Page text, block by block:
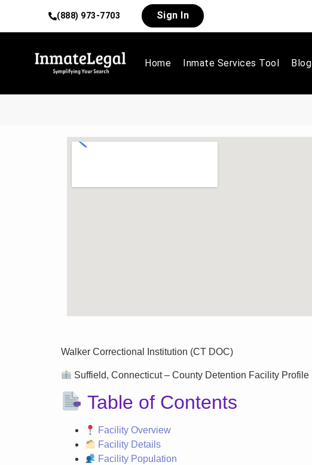
(888) 973-7703 Sign In
Home Inmate Services Tool Blog
Walker Correctional Institution (CT DOC)
Suffield, Connecticut – County Detention Facility Profile
Table of Contents
Facility Overview
Facility Details
Facility Population